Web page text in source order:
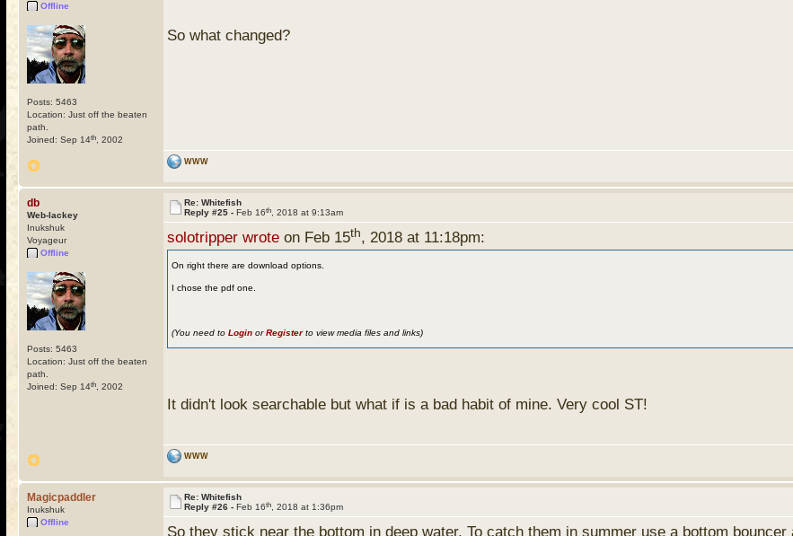
Offline
Posts: 5463
Location: Just off the beaten
path.
Joined: Sep 14th , 2002
So what changed?
WWW
db
Web-lackey
Inukshuk
Voyageur
Offline
Posts: 5463
Location: Just off the beaten
path.
Joined: Sep 14th , 2002
Re: Whitefish
Reply #25 -Feb 16th , 2018 at 9:13am
solotripper wrote on Feb 15th, 2018 at 11:18pm:
On right there are download options.
I chose the pdf one.
(You need toLogin orRegisterto view media files and links)
It didn't look searchable but what if is a bad habit of mine. Very cool ST!
WWW
Magicpaddler
Inukshuk
Offline
Re: Whitefish
Reply #26 -Feb 16th , 2018 at 1:36pm
So they stick near the bottom in deep water. To catch them in summer use a bottom